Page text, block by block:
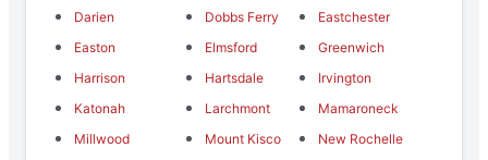
Darien
Dobbs Ferry
Eastchester
Easton
Elmsford
Greenwich
Harrison
Hartsdale
Irvington
Katonah
Larchmont
Mamaroneck
Millwood
Mount Kisco
New Rochelle